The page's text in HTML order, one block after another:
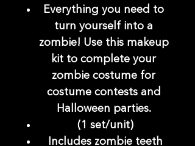
Everything you need to
turn yourself into a
zombie! Use this makeup
kit to complete your
zombie costume for
costume contests and
Halloween parties.
(1 set/unit)
Includes zombie teeth